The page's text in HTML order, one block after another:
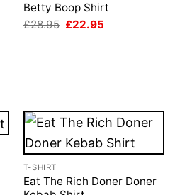
Betty Boop Shirt
£28.95 Original
£22.95
T-SHIRT
Eat The Rich Doner Doner